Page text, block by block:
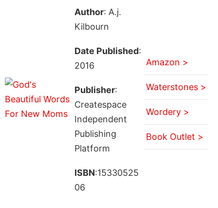
Author: A.j.
Kilbourn
Date Published:
2016
Publisher:
Createspace
Independent
Publishing
Platform
ISBN:15330525
06
Amazon >
Waterstones >
Wordery >
Book Outlet >